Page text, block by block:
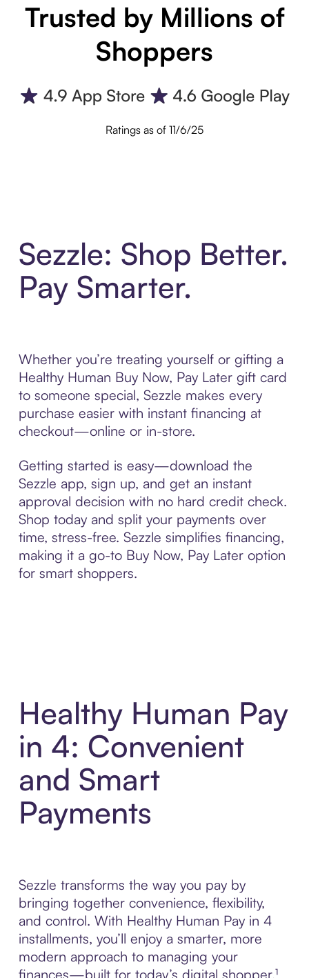
Trusted by Millions of
Shoppers
Ratings as of 11/6/25
Sezzle: Shop Better.
Pay Smarter.
Whether you’re treating yourself or gifting a
Healthy Human Buy Now, Pay Later gift card
to someone special, Sezzle makes every
purchase easier with instant financing at
checkout—online or in-store.
Getting started is easy—download the
Sezzle app, sign up, and get an instant
approval decision with no hard credit check.
Shop today and split your payments over
time, stress-free. Sezzle simplifies financing,
making it a go-to Buy Now, Pay Later option
for smart shoppers.
Healthy Human Pay
in 4: Convenient
and Smart
Payments
Sezzle transforms the way you pay by
bringing together convenience, flexibility,
and control. With Healthy Human Pay in 4
installments, you’ll enjoy a smarter, more
modern approach to managing your
finances—built for today’s digital shopper.¹